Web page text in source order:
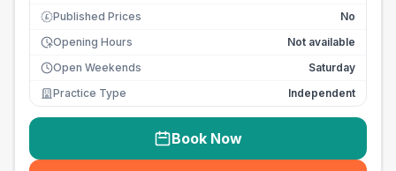
£ Published Prices
No
Opening Hours
Not available
Open Weekends
Saturday
Practice Type
Independent
Book Now